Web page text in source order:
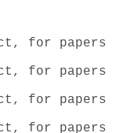
for papers
for papers
for papers
for papers